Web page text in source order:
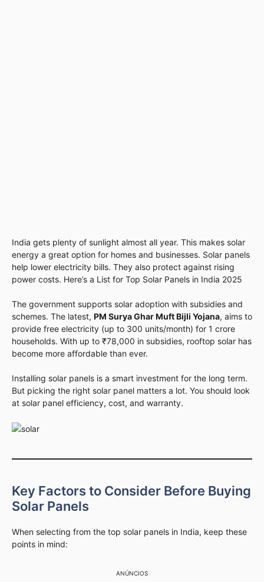
India gets plenty of sunlight almost all year. This makes solar
energy a great option for homes and businesses. Solar panels
help lower electricity bills. They also protect against rising
power costs. Here’s a List for Top Solar Panels in India 2025
The government supports solar adoption with subsidies and
schemes. The latest, PM Surya Ghar Muft Bijli Yojana, aims to
provide free electricity (up to 300 units/month) for 1 crore
households. With up to ₹78,000 in subsidies, rooftop solar has
become more affordable than ever.
Installing solar panels is a smart investment for the long term.
But picking the right solar panel matters a lot. You should look
at solar panel efficiency, cost, and warranty.
Key Factors to Consider Before Buying
Solar Panels
When selecting from the top solar panels in India, keep these
points in mind:
ANÚNCIOS